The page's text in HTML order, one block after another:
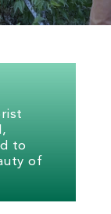
to
of